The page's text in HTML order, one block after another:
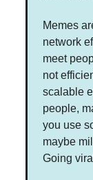
Memes
network
meet
not
scalable
people,
you use
maybe
Going